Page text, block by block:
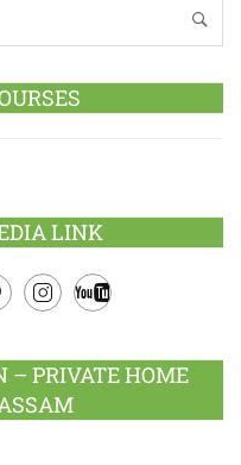
LINK
– PRIVATE HOME